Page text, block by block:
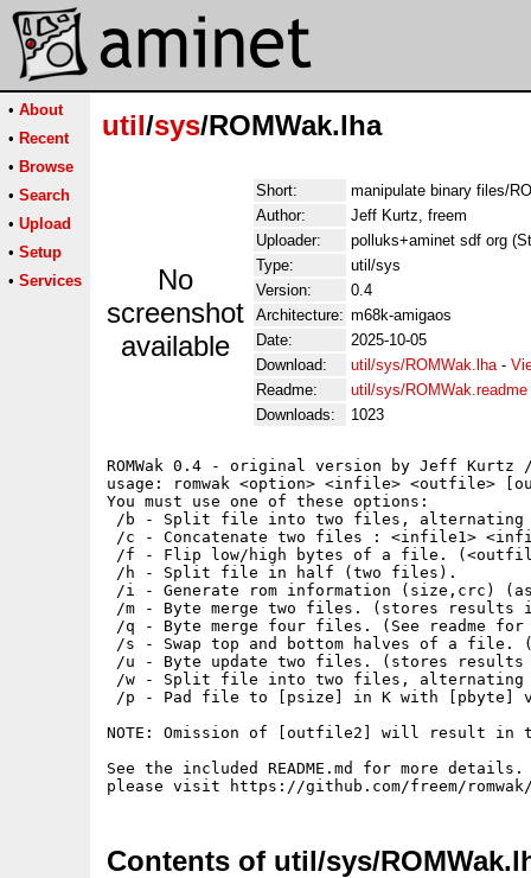
• About
• Recent
• Browse
• Search
• Upload
• Setup
• Services
util/sys/ROMWak.lha
No
screenshot
available
Short:
manipulate binary files/
Author:
Jeff Kurtz, freem
Uploader:
polluks+aminet sdf org
Type:
util/sys
Version:
0.4
Architecture: m68k-amigaos
Date:
2025-10-05
Download:
util/sys/ROMWak.lha-
Readme:
util/sys/ROMWak.readme
Downloads:
1023
ROMWak 0.4 - original version by Jeff Kurtz
usage: romwak <option> <infile> <outfile>
You must use one of these options:
/b - Split file into two files, alternating
/c - Concatenate two files : <infile1>
/f - Flip low/high bytes of a file.
/h - Split file in half (two files).
/i - Generate rom information (size,crc)
/m - Byte merge two files. (stores results
/q - Byte merge four files. (See readme for
/s - Swap top and bottom halves of a file.
/u - Byte update two files. (stores
/w - Split file into two files, alternating
/p - Pad file to [psize] in K with [pbyte]
NOTE: Omission of [outfile2] will result in
See the included README.md for more
Contents of util/sys/